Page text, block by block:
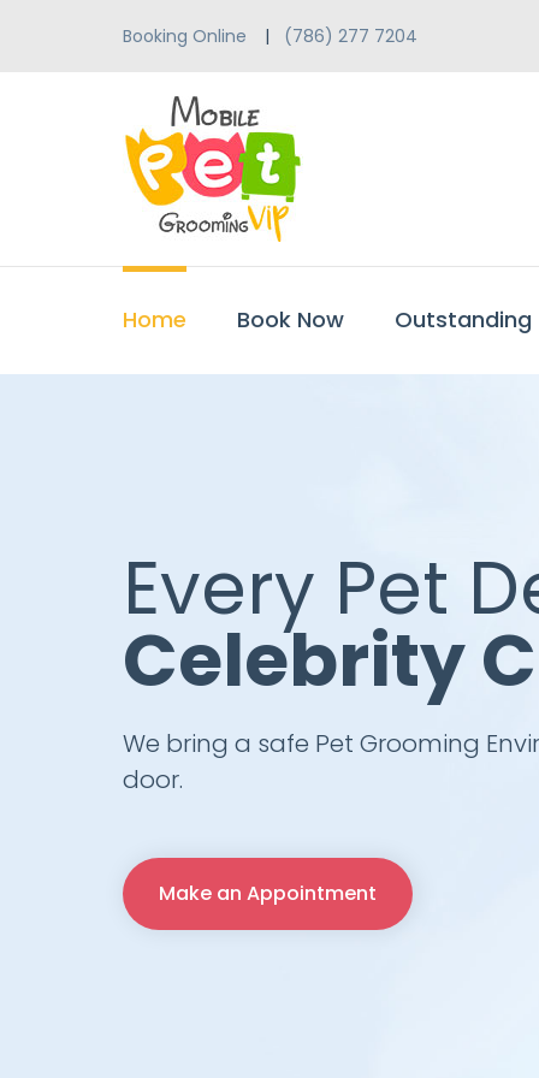
Booking Online (786) 277 7204
Home Book Now Outstanding
Every Pet
Celebrity
We bring a safe Pet Grooming
door.
Make an Appointment